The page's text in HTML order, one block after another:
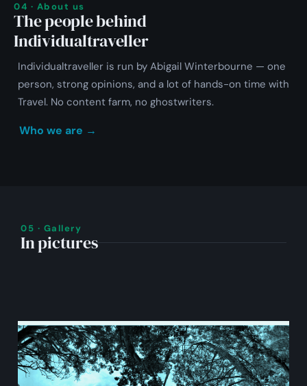
04 · About us
The people behind
Individualtraveller
Individualtraveller is run by Abigail Winterbourne — one
person, strong opinions, and a lot of hands-on time with
Travel. No content farm, no ghostwriters.
Who we are →
05 · Gallery
In pictures